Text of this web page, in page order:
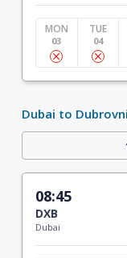
MON
03
TUE
04
Dubai to
08:45
DXB
Dubai